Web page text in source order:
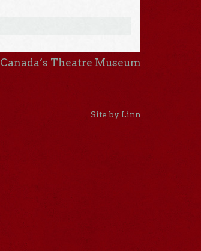
Canada’s Theatre Museum
Site by Linn